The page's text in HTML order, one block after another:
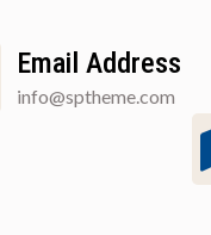
Email Address
info@sptheme.com